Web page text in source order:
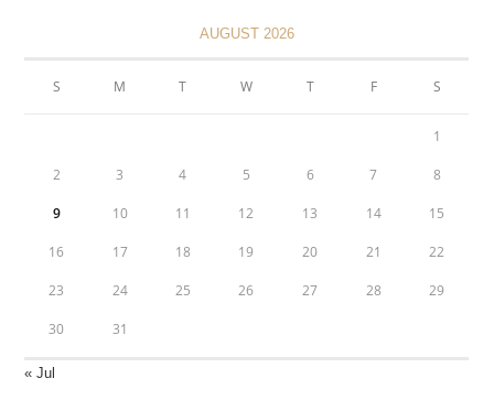
AUGUST 2026
S M T W T F S
1
2 3 4 5 6 7 8
9 10 11 12 13 14 15
16 17 18 19 20 21 22
23 24 25 26 27 28 29
30 31
« Jul